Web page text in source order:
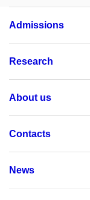
Admissions
Research
About us
Contacts
News